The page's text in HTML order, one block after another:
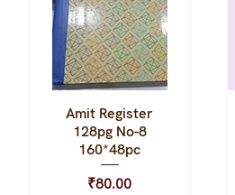
Quick View
Amit Register
128pg No-8
160*48pc
Price
₹80.00